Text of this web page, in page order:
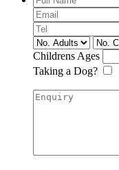
Childrens Ages
Taking a Dog?